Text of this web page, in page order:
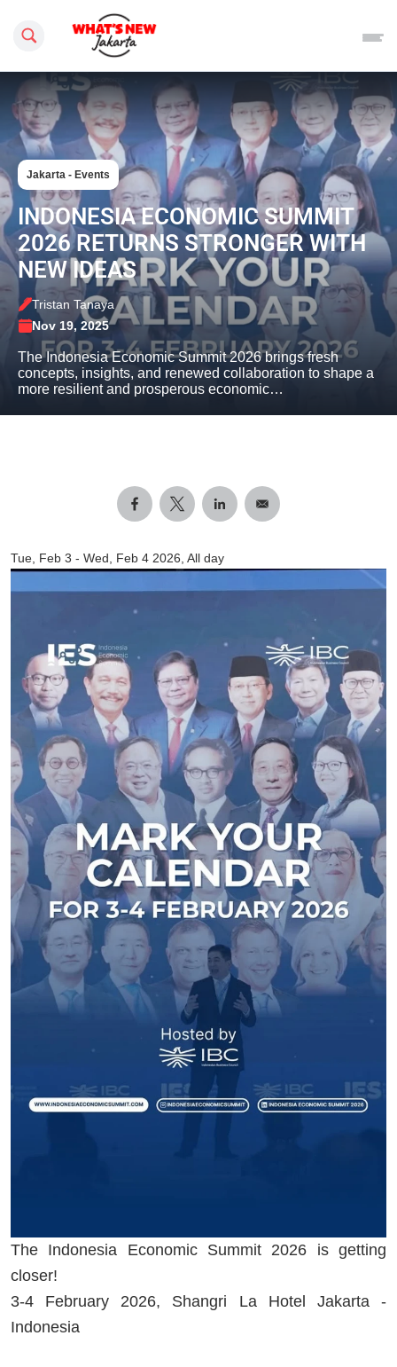
Search this site
Jakarta - Events
INDONESIA ECONOMIC SUMMIT
2026 RETURNS STRONGER WITH
NEW IDEAS
Tristan Tanaya
Nov 19, 2025
The Indonesia Economic Summit 2026 brings fresh
concepts, insights, and renewed collaboration to shape a
more resilient and prosperous economic…
Tue, Feb 3 - Wed, Feb 4 2026, All day
The Indonesia Economic Summit 2026 is getting
closer!
3-4 February 2026, Shangri La Hotel Jakarta -
Indonesia